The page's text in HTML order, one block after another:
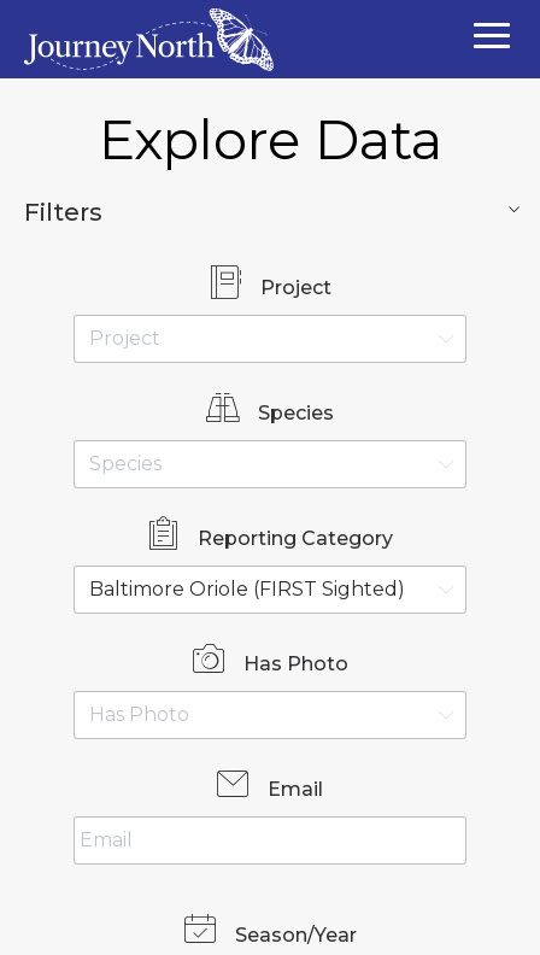
Explore Data
Filters
Project
Species
Reporting Category
Has Photo
Email
Season/Year